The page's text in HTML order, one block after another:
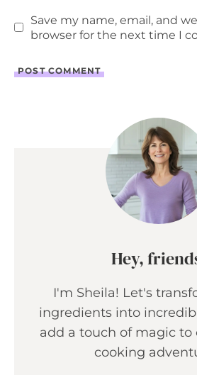
Save my name, email, and
browser for the next time I
Hey,
I'm Sheila! Let's
ingredients into
add a touch of magic to
cooking